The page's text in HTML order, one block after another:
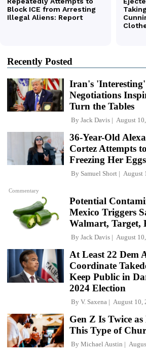
Recently Posted
Iran's
Negotiations
Turn the Tables
By Jack Davis August
Commentary
36-Year-Old
Cortez Attempts
Freezing Her Eggs
By Samuel Short August
Potential
Mexico Triggers
Walmart, Target,
By Jack Davis August
At Least 22 Dem
Coordinate
Keep Public in
2024 Election
By V. Saxena August 10,
Gen Z Is Twice
This Type of
By Michael Austin